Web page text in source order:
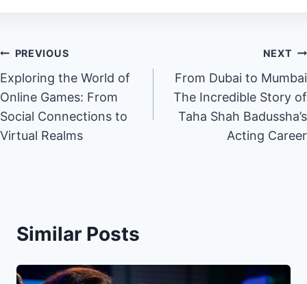
Post
navigation
PREVIOUS
Exploring the World of
Online Games: From
Social Connections to
Virtual Realms
NEXT
From Dubai to Mumbai
The Incredible Story of
Taha Shah Badussha’s
Acting Career
Similar Posts